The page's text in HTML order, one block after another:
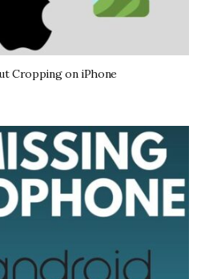
Cropping on iPhone